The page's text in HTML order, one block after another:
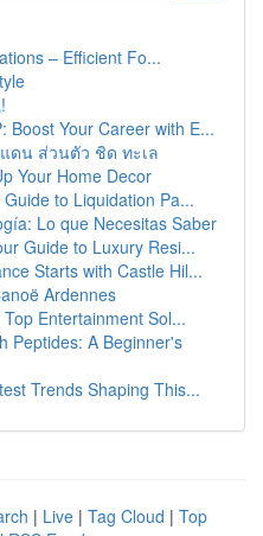
– Efficient Fo...
Boost Your Career with E...
ดน ส่วนตัว ชิด ทะเล
Your Home Decor
to Liquidation Pa...
Lo que Necesitas Saber
Guide to Luxury Resi...
Starts with Castle Hil...
Ardennes
Entertainment Sol...
Peptides: A Beginner's
Trends Shaping This...
| Live | Tag Cloud | Top